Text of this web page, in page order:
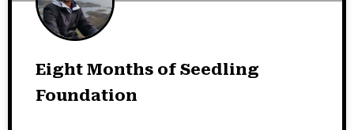
Eight Months of Seedling
Foundation